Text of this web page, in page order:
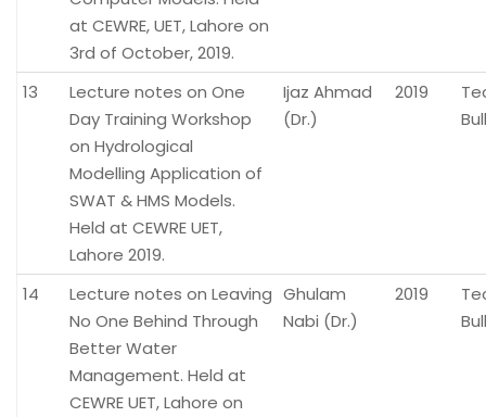
at CEWRE, UET, Lahore on
3rd of October, 2019.
13
Lecture notes on One
Day Training Workshop
on Hydrological
Modelling Application of
SWAT & HMS Models.
Held at CEWRE UET,
Lahore 2019.
Ijaz Ahmad
(Dr.)
2019
14
Lecture notes on Leaving
No One Behind Through
Better Water
Management. Held at
CEWRE UET, Lahore on
Ghulam
Nabi (Dr.)
2019